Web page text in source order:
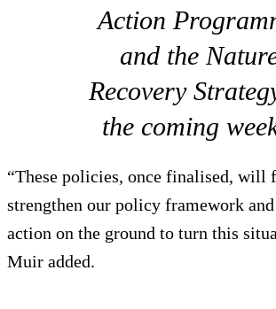
Action
and the
Recovery
the coming
“These policies, once finalised, will
strengthen our policy framework
action on the ground to turn this
Muir added.